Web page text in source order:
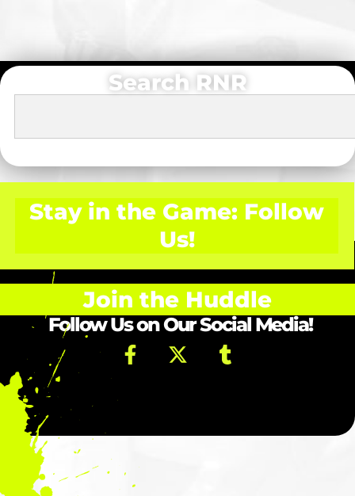
Search RNR
Stay in the Game: Follow
Us!
Join the Huddle
Follow Us on Our Social Media!